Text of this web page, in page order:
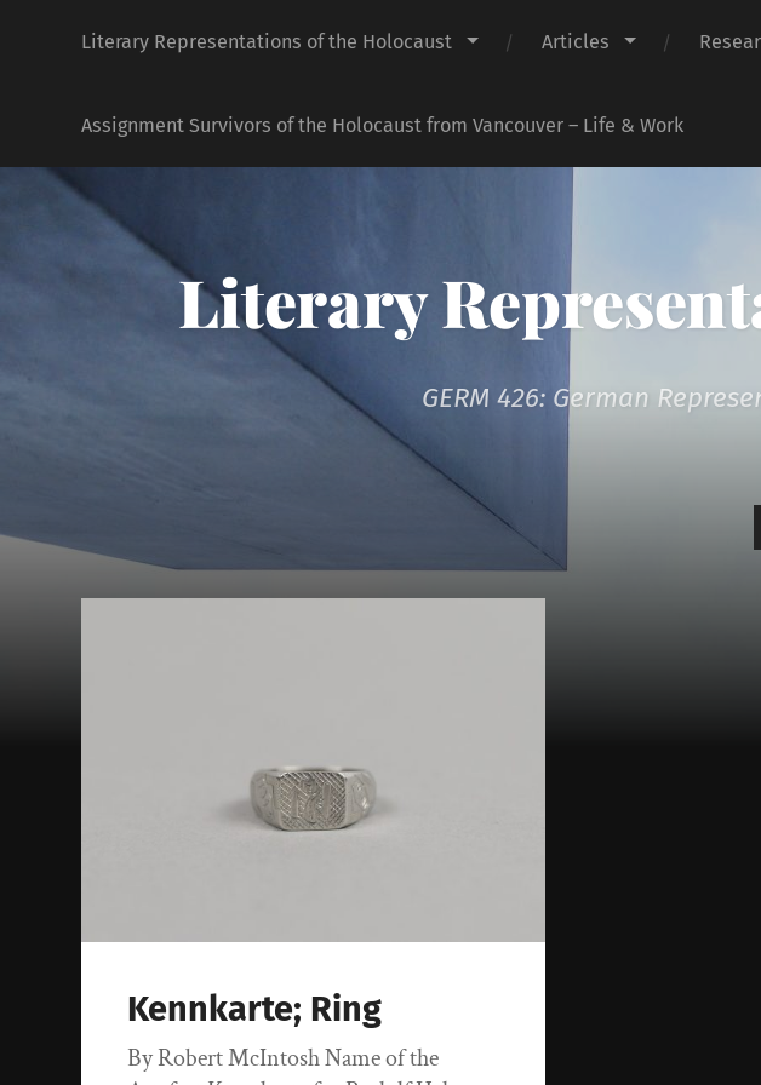
Literary Representations of the Holocaust Articles
Assignment Survivors of the Holocaust from Vancouver – Life & Work
Literary
GERM 426: German
Kennkarte; Ring
By Robert McIntosh Name of the